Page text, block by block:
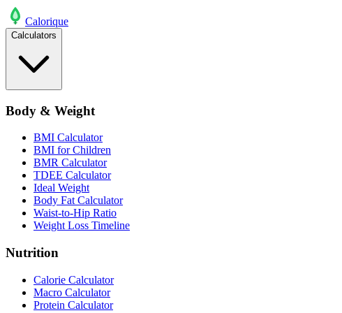
Calorique
Calculators
Body & Weight
BMI Calculator
BMI for Children
BMR Calculator
TDEE Calculator
Ideal Weight
Body Fat Calculator
Waist-to-Hip Ratio
Weight Loss Timeline
Nutrition
Calorie Calculator
Macro Calculator
Protein Calculator